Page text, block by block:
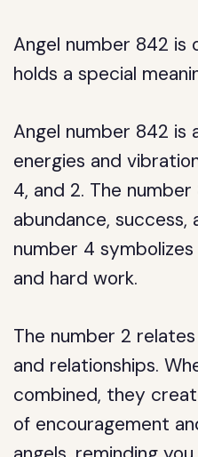
Angel number 842 is
holds a special
Angel number 842 is
energies and
4, and 2. The
abundance, success,
number 4
and hard work.
The number 2
and relationships.
combined, they
of encouragement